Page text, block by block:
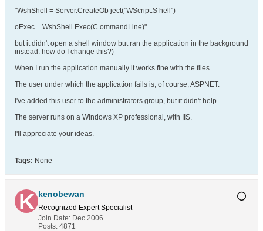
"WshShell = Server.CreateOb ject("WScript.S hell")
...
oExec = WshShell.Exec(C ommandLine)"
but it didn't open a shell window but ran the application in the background
instead. how do I change this?)
When I run the application manually it works fine with the files.
The user under which the application fails is, of course, ASPNET.
I've added this user to the administrators group, but it didn't help.
The server runs on a Windows XP professional, with IIS.
I'll appreciate your ideas.
Tags: None
kenobewan
Recognized Expert Specialist
Join Date: Dec 2006
Posts: 4871